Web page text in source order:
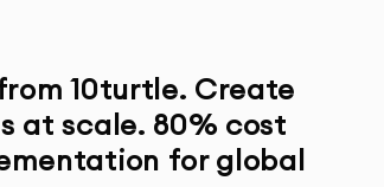
10turtle. Create
at scale. 80% cost
for global